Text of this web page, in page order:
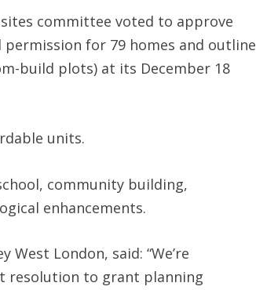
committee voted to approve
for 79 homes and outline
build plots) at its December 18
units.
community building,
enhancements.
London, said: “We’re
resolution to grant planning